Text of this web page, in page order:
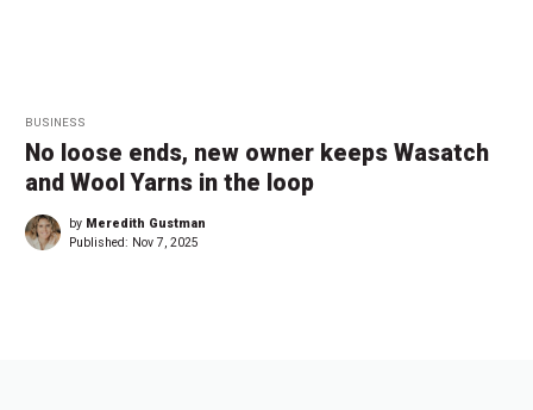
BUSINESS
No loose ends, new owner keeps Wasatch
and Wool Yarns in the loop
by Meredith Gustman
Published: Nov 7, 2025